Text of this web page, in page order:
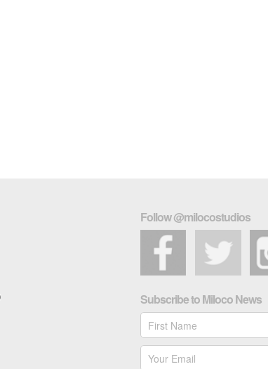
Follow @milocostudios
Subscribe to Miloco News